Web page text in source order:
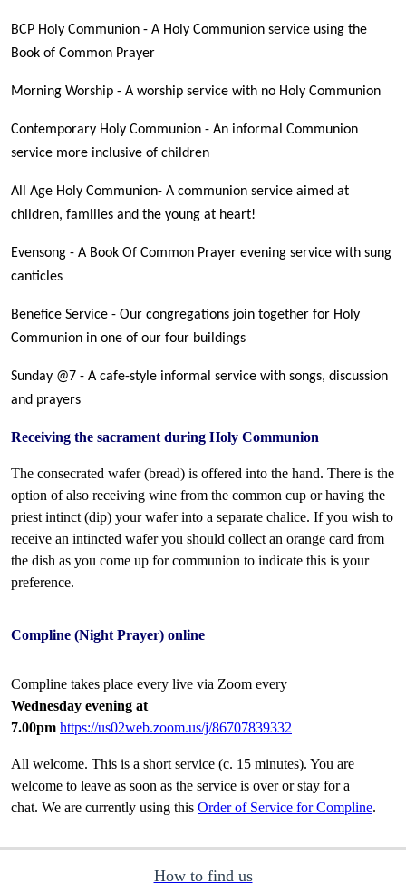
BCP Holy Communion - A Holy Communion service using the
Book of Common Prayer
Morning Worship - A worship service with no Holy Communion
Contemporary Holy Communion - An informal Communion
service more inclusive of children
All Age Holy Communion- A communion service aimed at
children, families and the young at heart!
Evensong - A Book Of Common Prayer evening service with sung
canticles
Benefice Service - Our congregations join together for Holy
Communion in one of our four buildings
Sunday @7 - A cafe-style informal service with songs, discussion
and prayers
Receiving the sacrament during Holy Communion
The consecrated wafer (bread) is offered into the hand. There is the
option of also receiving wine from the common cup or having the
priest intinct (dip) your wafer into a separate chalice. If you wish to
receive an intincted wafer you should collect an orange card from
the dish as you come up for communion to indicate this is your
preference.
Compline (Night Prayer) online
Compline takes place every live via Zoom every
Wednesday evening at
7.00pm https://us02web.zoom.us/j/86707839332
All welcome. This is a short service (c. 15 minutes). You are
welcome to leave as soon as the service is over or stay for a
chat. We are currently using this Order of Service for Compline.
How to find us